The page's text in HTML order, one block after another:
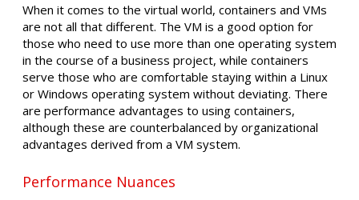
When it comes to the virtual world, containers and VMs
are not all that different. The VM is a good option for
those who need to use more than one operating system
in the course of a business project, while containers
serve those who are comfortable staying within a Linux
or Windows operating system without deviating. There
are performance advantages to using containers,
although these are counterbalanced by organizational
advantages derived from a VM system.
Performance Nuances